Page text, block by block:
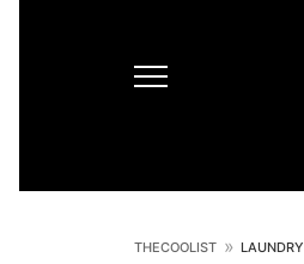
THECOOLIST LAUNDRY